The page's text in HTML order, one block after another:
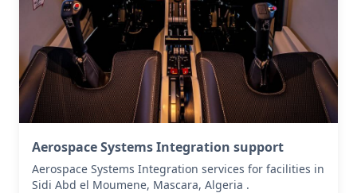
Aerospace Systems Integration support
Aerospace Systems Integration services for facilities in
Sidi Abd el Moumene, Mascara, Algeria .